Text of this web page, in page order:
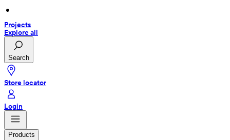
•
Projects
Explore all
Search
Store locator
Login
Products